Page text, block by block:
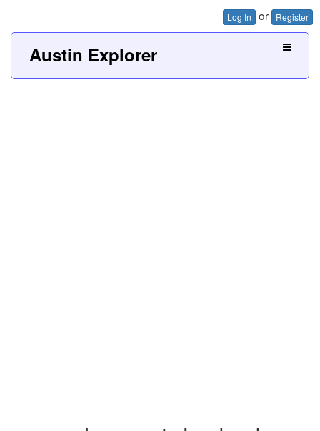
Log In or Register
Austin Explorer